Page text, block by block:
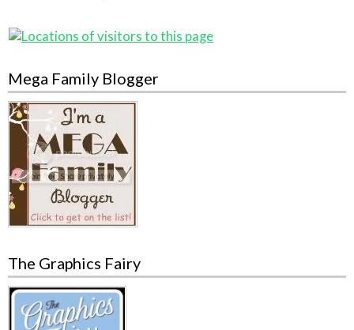
Mega Family Blogger
The Graphics Fairy